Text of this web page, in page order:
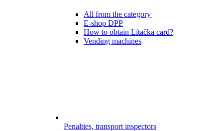
All from the category
E-shop DPP
How to obtain Lítačka card?
Vending machines
Penalties, transport inspectors